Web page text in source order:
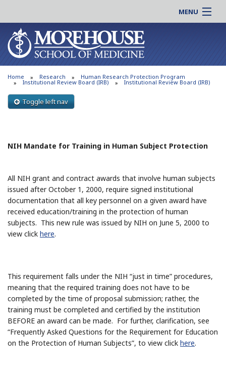
MENU
About MSM
Admissions
Education
Research
Patient Care
Support MSM
Online |
Students |
Residency |
Alumni |
Search
Search
Home Research Human Research Protection Program
Institutional Review Board (IRB) Institutional Review Board (IRB)
Toggle left nav
NIH Mandate for Training in Human Subject Protection
All NIH grant and contract awards that involve human subjects
issued after October 1, 2000, require signed institutional
documentation that all key personnel on a given award have
received education/training in the protection of human
subjects. This new rule was issued by NIH on June 5, 2000 to
view click here.
This requirement falls under the NIH “just in time” procedures,
meaning that the required training does not have to be
completed by the time of proposal submission; rather, the
training must be completed and certified by the institution
BEFORE an award can be made. For further, clarification, see
“Frequently Asked Questions for the Requirement for Education
on the Protection of Human Subjects”, to view click here.